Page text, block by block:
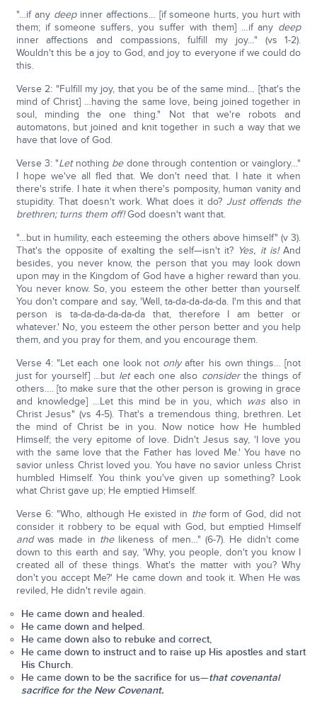
"…if any deepinner affections… [if someone hurts, you hurt with
them; if someone suffers, you suffer with them] …if any deep
inner affections and compassions, fulfill my joy…" (vs 1-2).
Wouldn't this be a joy to God, and joy to everyone if we could do
this.
Verse 2: "Fulfill my joy, that you be of the same mind… [that's the
mind of Christ] …having the same love, being joined together in
soul, minding the one thing." Not that we're robots and
automatons, but joined and knit together in such a way that we
have that love of God.
Verse 3: "Letnothing bedone through contention or vainglory…"
I hope we've all fled that. We don't need that. I hate it when
there's strife. I hate it when there's pomposity, human vanity and
stupidity. That doesn't work. What does it do?Just offends the
brethren; turns them off!God doesn't want that.
"…but in humility, each esteeming the others above himself" (v 3).
That's the opposite of exalting the self—isn't it? Yes, it is!And
besides, you never know, the person that you may look down
upon may in the Kingdom of God have a higher reward than you.
You never know. So, you esteem the other better than yourself.
You don't compare and say, 'Well, ta-da-da-da-da. I'm this and that
person is ta-da-da-da-da-da that, therefore I am better or
whatever.' No, you esteem the other person better and you help
them, and you pray for them, and you encourage them.
Verse 4: "Let each one look not onlyafter his own things… [not
just for yourself] …but leteach one also considerthe things of
others…. [to make sure that the other person is growing in grace
and knowledge] …Let this mind be in you, which was also in
Christ Jesus" (vs 4-5). That's a tremendous thing, brethren. Let
the mind of Christ be in you. Now notice how He humbled
Himself; the very epitome of love. Didn't Jesus say, 'I love you
with the same love that the Father has loved Me.' You have no
savior unless Christ loved you. You have no savior unless Christ
humbled Himself. You think you've given up something? Look
what Christ gave up; He emptied Himself.
Verse 6: "Who, although He existed in theform of God, did not
consider it robbery to be equal with God, but emptied Himself
andwas made in thelikeness of men…" (6-7). He didn't come
down to this earth and say, 'Why, you people, don't you know I
created all of these things. What's the matter with you? Why
don't you accept Me?' He came down and took it. When He was
reviled, He didn't revile again.
He came down and healed.
He came down and helped.
He came down also to rebuke and correct,
He came down to instruct and to raise up His apostles and start
His Church.
He came down to be the sacrifice for us—that covenantal
sacrifice for the New Covenant.